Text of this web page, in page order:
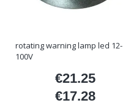
rotating warning lamp led 12-
100V
Price
€21.25
Price
€17.28